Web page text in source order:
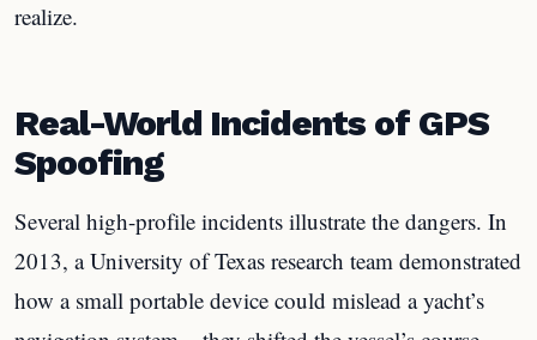
realize.
Real-World Incidents of GPS
Spoofing
Several high-profile incidents illustrate the dangers. In
2013, a University of Texas research team demonstrated
how a small portable device could mislead a yacht’s